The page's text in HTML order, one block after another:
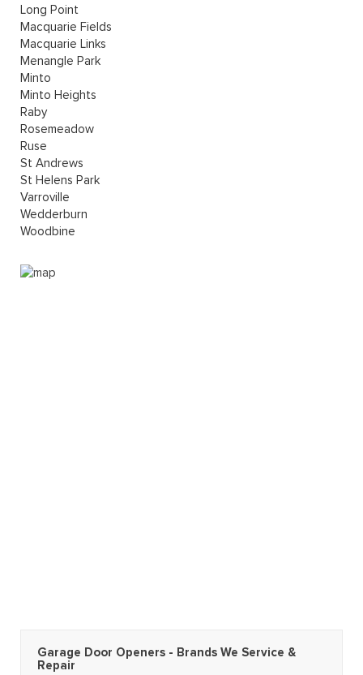
Long Point
Macquarie Fields
Macquarie Links
Menangle Park
Minto
Minto Heights
Raby
Rosemeadow
Ruse
St Andrews
St Helens Park
Varroville
Wedderburn
Woodbine
Garage Door Openers - Brands We Service &
Repair